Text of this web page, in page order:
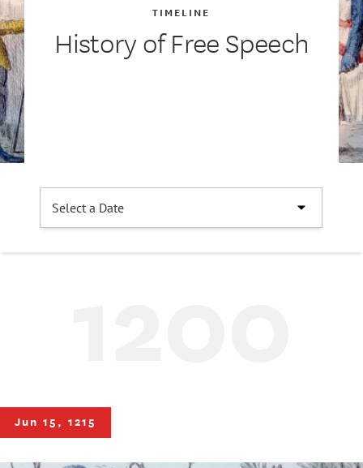
History of Free Speech
TIMELINE
Jun 15, 1215